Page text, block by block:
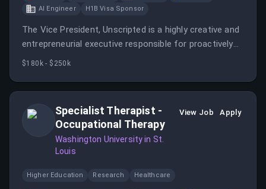
AI Engineer
H1B Visa Sponsor
The Vice President, Unscripted is a highly creative and
entrepreneurial executive responsible for proactively
originating, identifying, and securing bold unscripted
$180k - $250k
Specialist Therapist -
Occupational Therapy
Washington University in St.
Louis
View Job Apply
Higher Education Research Healthcare